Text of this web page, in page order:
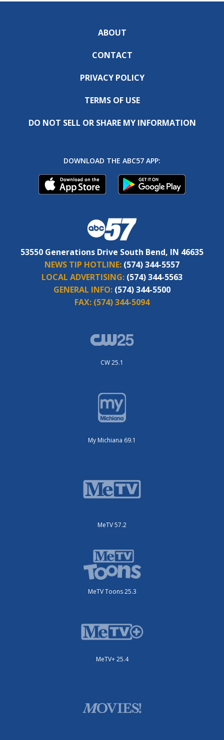
ABOUT
CONTACT
PRIVACY POLICY
TERMS OF USE
DO NOT SELL OR SHARE MY INFORMATION
DOWNLOAD THE ABC57 APP:
53550 Generations Drive South Bend, IN 46635
NEWS TIP HOTLINE: (574) 344-5557
LOCAL ADVERTISING: (574) 344-5563
GENERAL INFO: (574) 344-5500
FAX: (574) 344-5094
CW 25.1
My Michiana 69.1
MeTV 57.2
MeTV Toons 25.3
MeTV+ 25.4